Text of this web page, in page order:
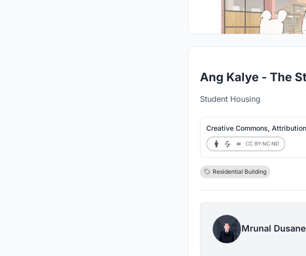
Ang Kalye - The
Student Housing
Creative Commons,
Residential Building
Mrunal Dusane